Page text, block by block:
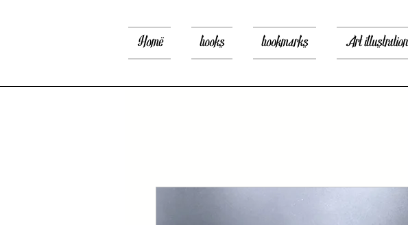
Home books bookmarks Art illustration